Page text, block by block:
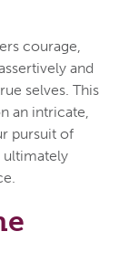
courage,
and
selves. This
an intricate,
pursuit of
ultimately